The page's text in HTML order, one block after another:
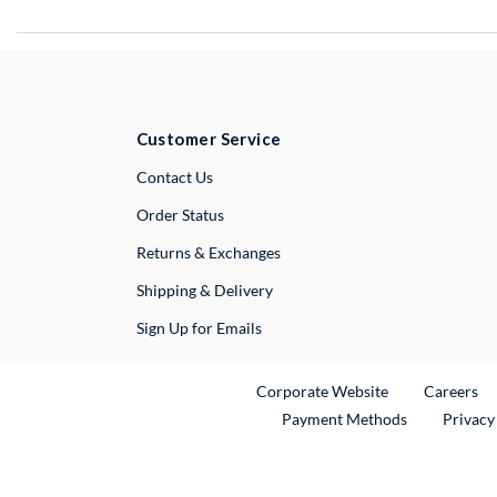
Customer Service
Contact UsExternal Link
Order Status
Returns & Exchanges
Shipping & Delivery
Sign Up for Emails
Corporate WebsiteExternal Link
Careers
Payment Methods